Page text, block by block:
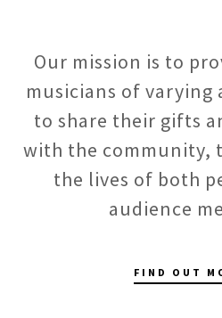
Our mission is to
musicians of varying
to share their gifts
with the community,
the lives of both
audience
FIND OUT